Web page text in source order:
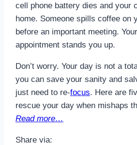
cell phone battery dies and your
home. Someone spills coffee on
before an important meeting.
appointment stands you up.
Don’t worry. Your day is not a
you can save your sanity and
just need to re-focus. Here are
rescue your day when mishaps
Read more…
Share via: